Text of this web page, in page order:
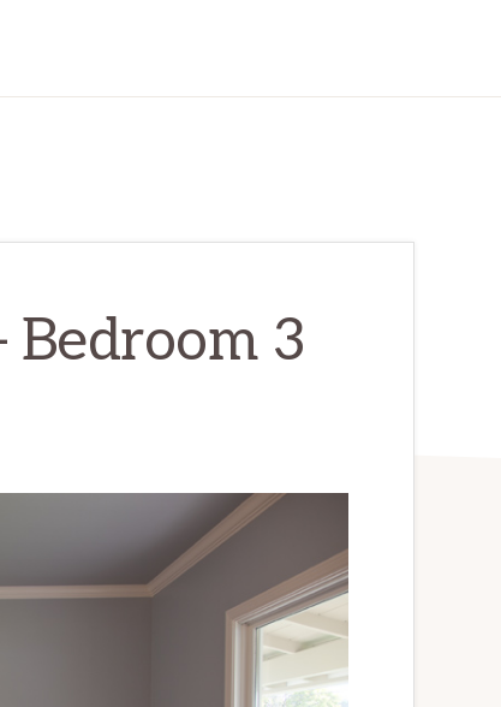
Bedroom 3